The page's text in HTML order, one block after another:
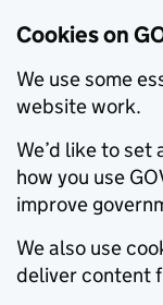
Cookies on
We use some
website work.
We’d like to
how you use
improve
We also use
deliver content